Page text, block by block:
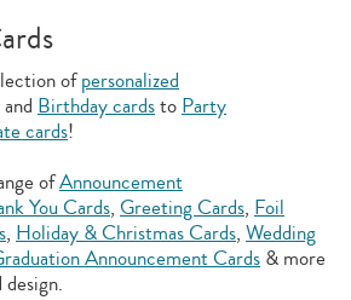
ofpersonalized
and Birthday cardsto Party
cards!
ofAnnouncement
You Cards, Greeting Cards, Foil
, Holiday & Christmas Cards, Wedding
Announcement Cards & more